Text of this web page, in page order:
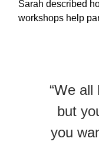
Sarah described
workshops help
“We all
but
you